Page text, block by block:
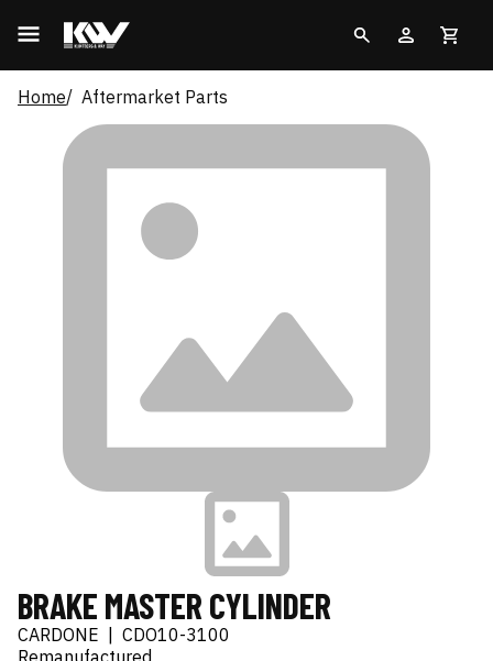
Home Aftermarket Parts
BRAKE MASTER CYLINDER
CARDONE
CDO10-3100
Remanufactured